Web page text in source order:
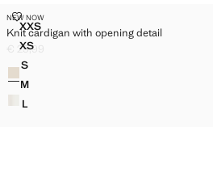
Sizes
XXSKNIT CARDIGAN WITH OPENING
XSKNIT CARDIGAN WITH OPENING
SKNIT CARDIGAN WITH OPENING
MKNIT CARDIGAN WITH OPENING
L
KNIT CARDIGAN WITH OPENING
NEW NOW
Knit cardigan with opening detail
KNIT CARDIGAN WITH OPENING DETAIL
€ 25,99
Colours